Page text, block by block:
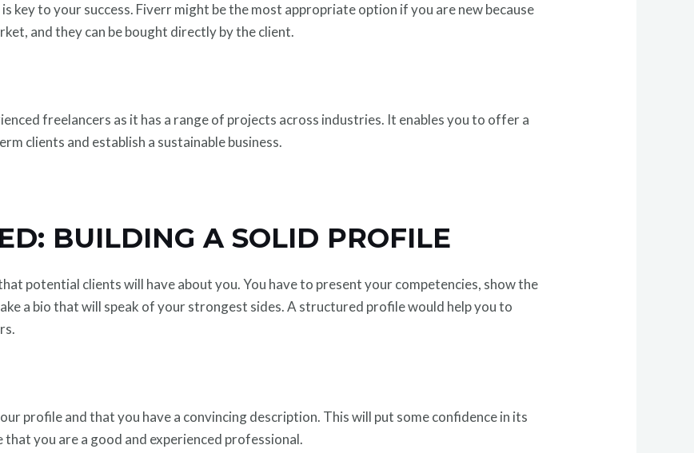
key to your success. Fiverr might be the most appropriate option if you are new because
and they can be bought directly by the client.
freelancers as it has a range of projects across industries. It enables you to offer a
clients and establish a sustainable business.
BUILDING A SOLID PROFILE
potential clients will have about you. You have to present your competencies, show the
a bio that will speak of your strongest sides. A structured profile would help you to
profile and that you have a convincing description. This will put some confidence in its
you are a good and experienced professional.